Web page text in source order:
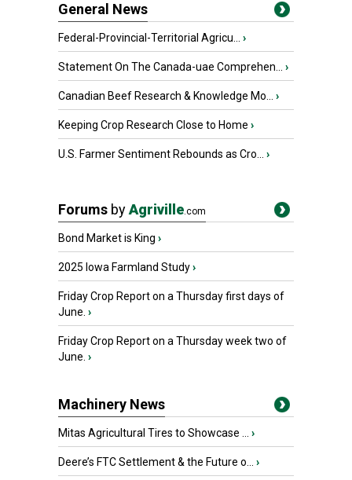
General News
Federal-Provincial-Territorial Agricu... ›
Statement On The Canada-uae Comprehen... ›
Canadian Beef Research & Knowledge Mo... ›
Keeping Crop Research Close to Home ›
U.S. Farmer Sentiment Rebounds as Cro... ›
Forums byAgriville.com
Bond Market is King ›
2025 Iowa Farmland Study›
Friday Crop Report on a Thursday first days of
June. ›
Friday Crop Report on a Thursday week two of
June. ›
Machinery News
Mitas Agricultural Tires to Showcase ... ›
Deere’s FTC Settlement & the Future o... ›